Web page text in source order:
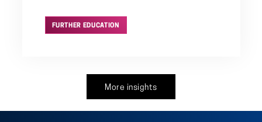
FURTHER EDUCATION
More insights